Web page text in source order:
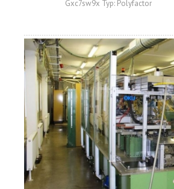
Gxc7sw9x Typ: Polyfactor